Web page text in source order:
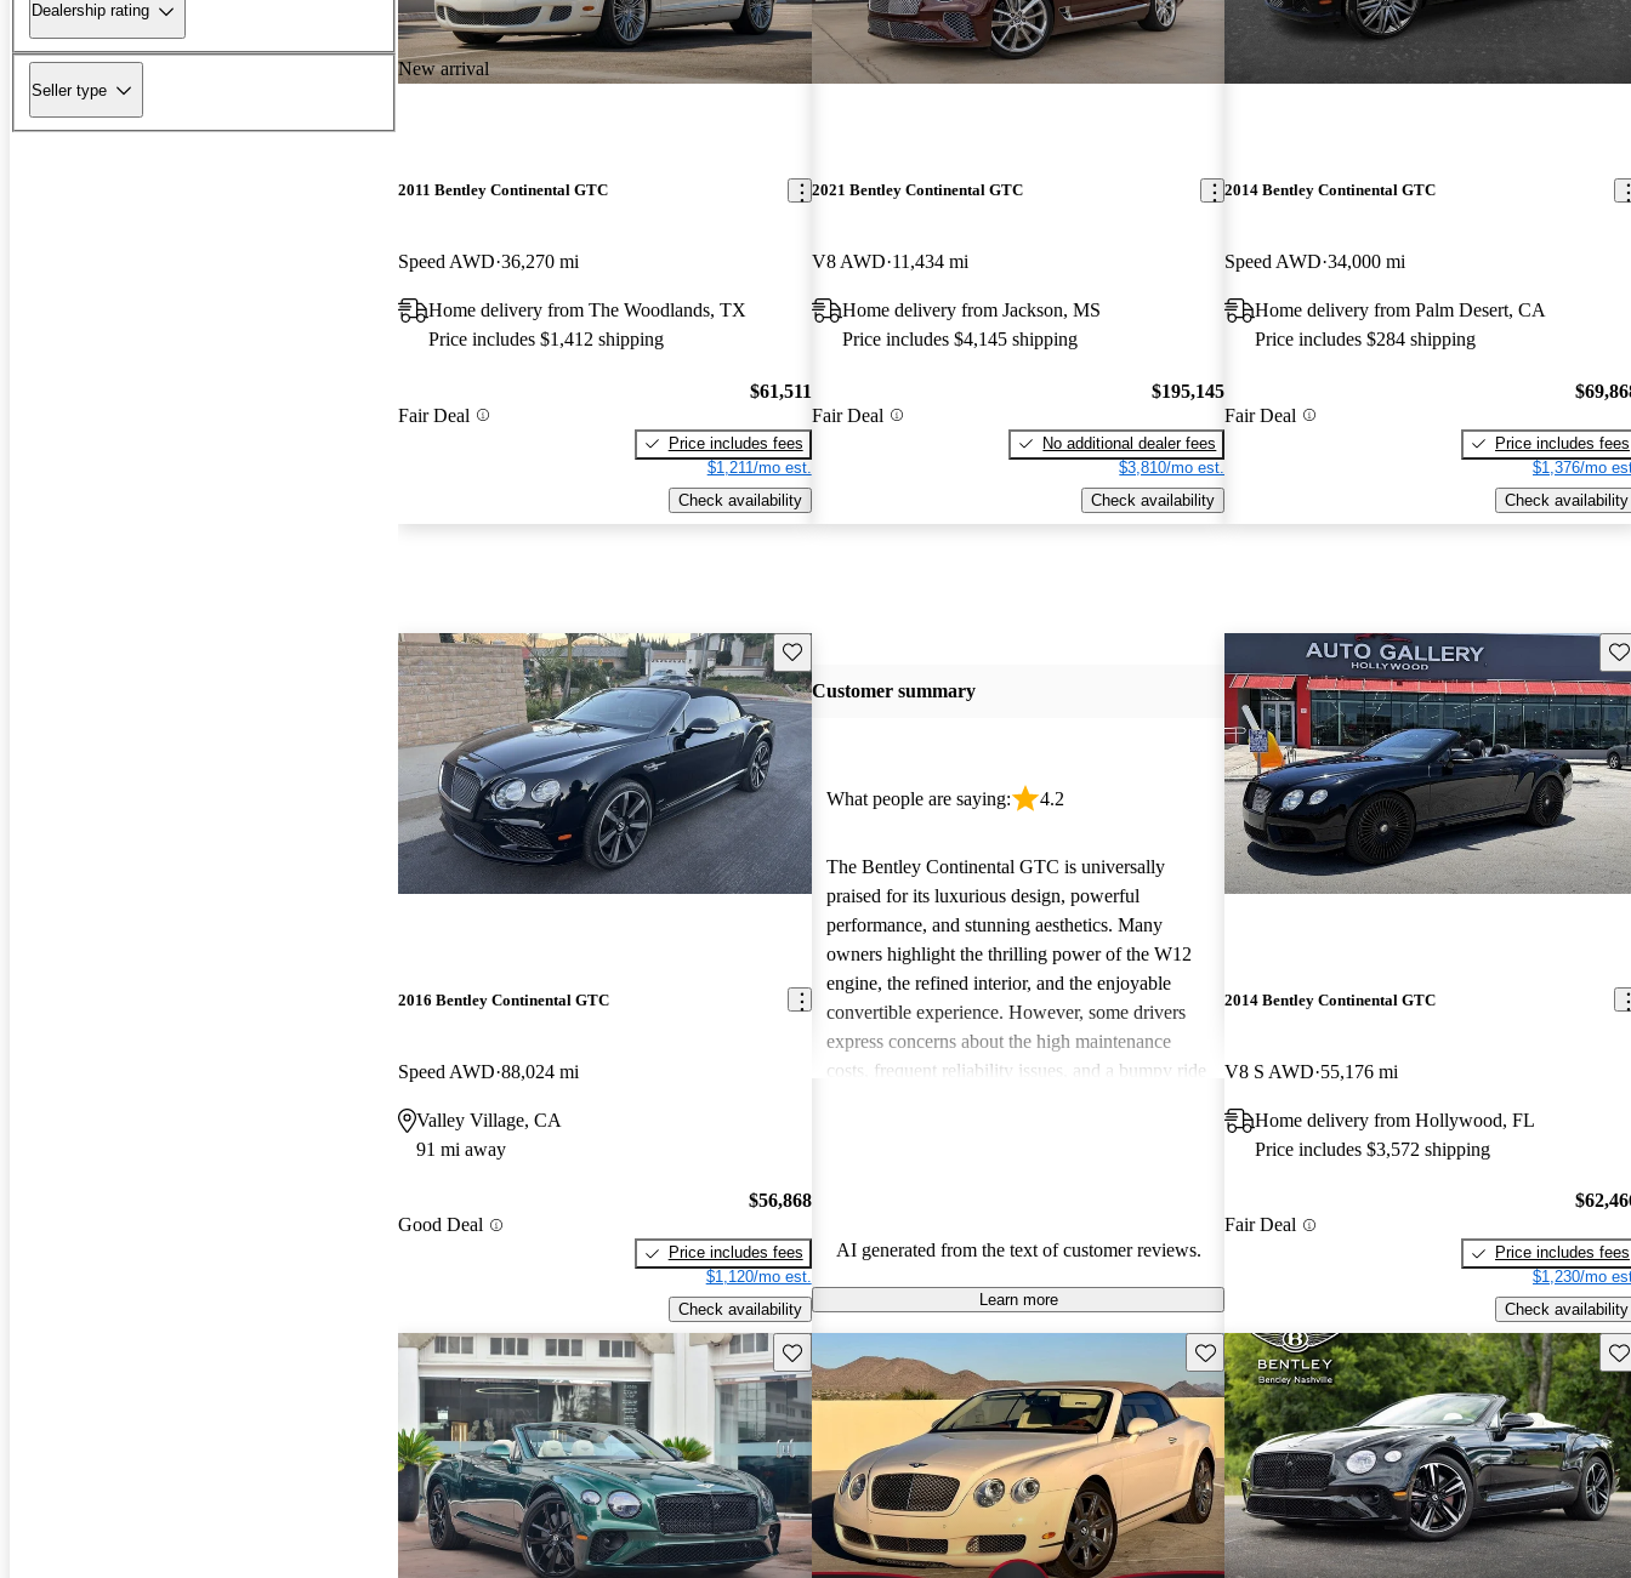
Dealership rating
Seller type
New arrival
2011 Bentley Continental GTC
Speed AWD 36,270 mi
Home delivery from The Woodlands, TX
Price includes $1,412 shipping
Fair Deal
$61,511
Price includes fees
$1,211/mo est.
Check availability
2021 Bentley Continental GTC
V8 AWD 11,434 mi
Home delivery from Jackson, MS
Price includes $4,145 shipping
Fair Deal
$195,145
No additional dealer fees
$3,810/mo est.
Check availability
2014 Bentley Continental GTC
Speed AWD 34,000 mi
Home delivery from Palm Desert, CA
Price includes $284 shipping
Fair Deal
Price includes fees
$1,376/mo
Check availability
Save this listing
2016 Bentley Continental GTC
Speed AWD 88,024 mi
Valley Village, CA
91 mi away
Good Deal
$56,868
Price includes fees
$1,120/mo est.
Check availability
Customer summary
What people are saying: 4.2
The Bentley Continental GTC is universally
praised for its luxurious design, powerful
performance, and stunning aesthetics. Many
owners highlight the thrilling power of the W12
engine, the refined interior, and the enjoyable
convertible experience. However, some drivers
express concerns about the high maintenance
costs, frequent reliability issues, and a bumpy ride
AI generated from the text of customer reviews.
Learn more
2014 Bentley Continental GTC
V8 S AWD 55,176 mi
Home delivery from Hollywood, FL
Price includes $3,572 shipping
Fair Deal
Price includes fees
$1,230/mo
Check availability
Save this listing Save this listing